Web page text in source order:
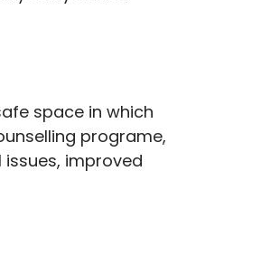
space in which
programe,
improved